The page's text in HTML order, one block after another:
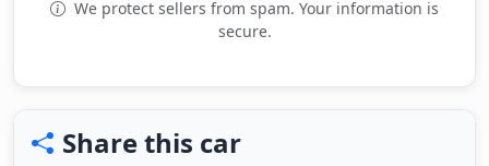
We protect sellers from spam. Your information is
secure.
Share this car